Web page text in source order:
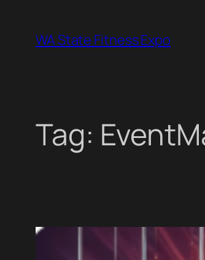
content
WA State Fitness Expo
Tag: